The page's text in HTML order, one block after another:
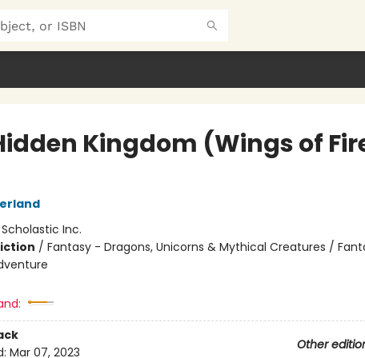
Kingdom (Wings of
Scholastic Inc.
/ Fantasy - Dragons, Unicorns & Mythical Creatures /
Other
Mar 07, 2023